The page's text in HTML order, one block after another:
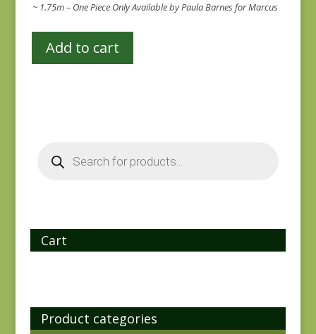
~ 1.75m – One Piece Only Available by Paula Barnes for Marcus
Add to cart
search
Cart
Product categories